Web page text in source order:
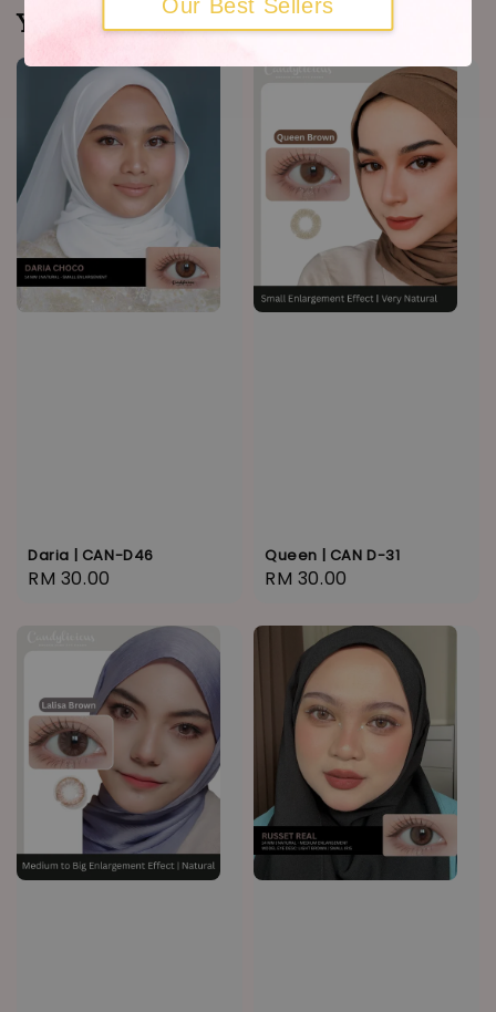
Our Best Sellers
You may also like
Daria | CAN-D46
Regular
RM 30.00
Queen | CAN D-31
Regular
RM 30.00